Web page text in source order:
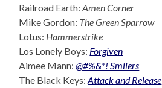
Railroad Earth:Amen Corner
Mike Gordon: The Green Sparrow
Lotus: Hammerstrike
Los Lonely Boys: Forgiven
Aimee Mann:@#%&*! Smilers
The Black Keys:Attack and Release